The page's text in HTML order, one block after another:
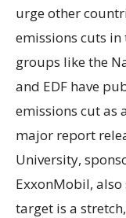
urge other
emissions cuts
groups like the
and EDF have
emissions cut as
major report
University,
ExxonMobil,
target is a